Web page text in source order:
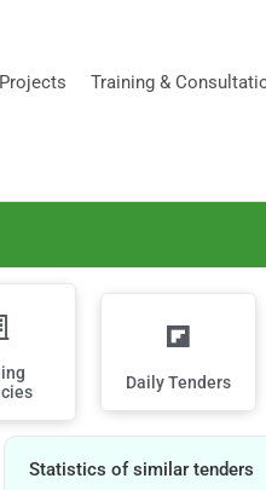
Projects Training &
Daily Tenders
Statistics of similar tenders